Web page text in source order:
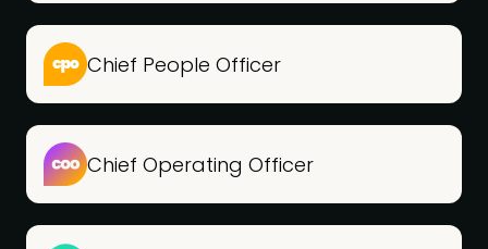
Chief People Officer
Chief Operating Officer